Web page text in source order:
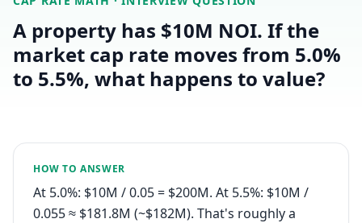
A property has $10M NOI. If the
market cap rate moves from 5.0%
to 5.5%, what happens to value?
HOW TO ANSWER
At 5.0%: $10M / 0.05 = $200M. At 5.5%: $10M /
0.055 ≈ $181.8M (~$182M). That's roughly a